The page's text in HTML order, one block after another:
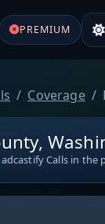
PREMIUM
Coverage
Calls in the